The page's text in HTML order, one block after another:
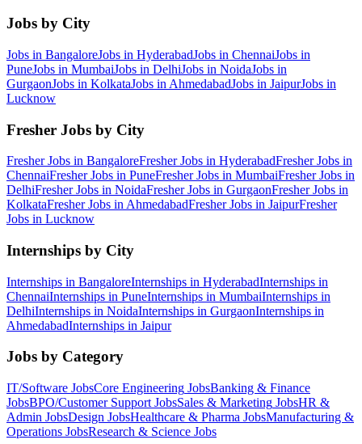
Jobs by City
Jobs in BangaloreJobs in HyderabadJobs in ChennaiJobs in
PuneJobs in MumbaiJobs in DelhiJobs in NoidaJobs in
GurgaonJobs in KolkataJobs in AhmedabadJobs in JaipurJobs in
Lucknow
Fresher Jobs by City
Fresher Jobs in BangaloreFresher Jobs in HyderabadFresher Jobs in
ChennaiFresher Jobs in PuneFresher Jobs in MumbaiFresher Jobs in
DelhiFresher Jobs in NoidaFresher Jobs in GurgaonFresher Jobs in
KolkataFresher Jobs in AhmedabadFresher Jobs in JaipurFresher
Jobs in Lucknow
Internships by City
Internships in BangaloreInternships in HyderabadInternships in
ChennaiInternships in PuneInternships in MumbaiInternships in
DelhiInternships in NoidaInternships in GurgaonInternships in
AhmedabadInternships in Jaipur
Jobs by Category
IT/Software JobsCore Engineering JobsBanking & Finance
JobsBPO/Customer Support JobsSales & Marketing JobsHR &
Admin JobsDesign JobsHealthcare & Pharma JobsManufacturing &
Operations JobsResearch & Science Jobs